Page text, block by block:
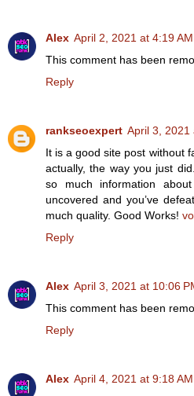
Alex April 2, 2021 at 4:19 AM
This comment has been
Reply
rankseoexpert April 3, 2021
It is a good site post without
actually, the way you just
so much information
uncovered and you’ve
much quality. Good Works!
Reply
Alex April 3, 2021 at 10:06
This comment has been
Reply
Alex April 4, 2021 at 9:18 AM